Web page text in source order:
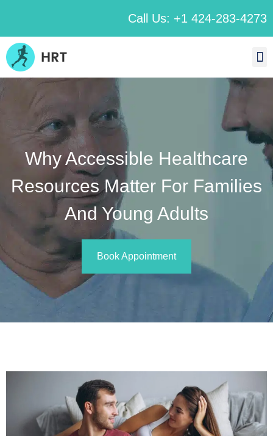
Call Us: +1 424-283-4273
Why Accessible Healthcare
Resources Matter For Families
And Young Adults
Book Appointment